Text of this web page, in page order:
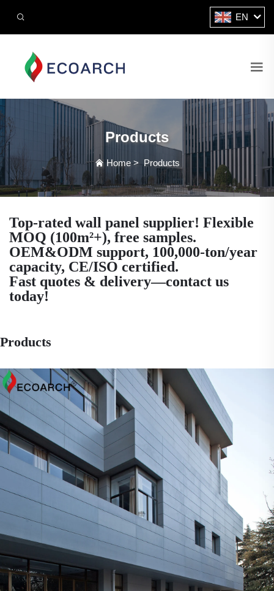
EN
Products
Home>Products
Top-rated wall panel supplier! Flexible
MOQ (100m²+), free samples.
OEM&ODM support, 100,000-ton/year
capacity, CE/ISO certified.
Fast quotes & delivery—contact us
today!
Products